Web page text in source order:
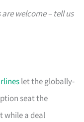
welcome – tell us
let the globally-
seat the
while a deal